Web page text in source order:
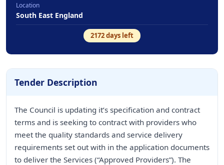
Location
South East England
2172days left
Tender Description
The Council is updating it’s specification and contract
terms and is seeking to contract with providers who
meet the quality standards and service delivery
requirements set out with in the application documents
to deliver the Services (“Approved Providers”). The